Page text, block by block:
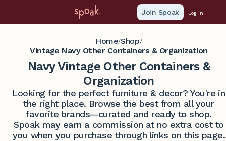
Join Spoak Log in
Home/Shop/
Vintage Navy Other Containers & Organization
Navy Vintage Other Containers &
Organization
Looking for the perfect furniture & decor? You're in
the right place. Browse the best from all your
favorite brands—curated and ready to shop.
Spoak may earn a commission at no extra cost to
you when you purchase through links on this page.